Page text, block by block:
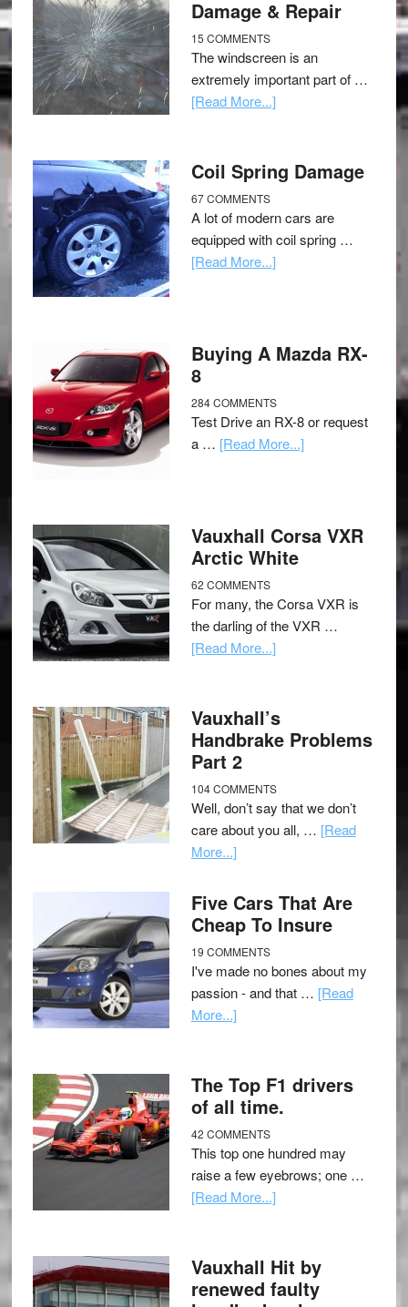
Damage & Repair
15 COMMENTS
The windscreen is an
extremely important part of …
[Read More...]
Coil Spring Damage
67 COMMENTS
A lot of modern cars are
equipped with coil spring …
[Read More...]
Buying A Mazda RX-
8
284 COMMENTS
Test Drive an RX-8 or request
a … [Read More...]
Vauxhall Corsa VXR
Arctic White
62 COMMENTS
For many, the Corsa VXR is
the darling of the VXR …
[Read More...]
Vauxhall’s
Handbrake Problems
Part 2
104 COMMENTS
Well, don’t say that we don’t
care about you all, … [Read
More...]
Five Cars That Are
Cheap To Insure
19 COMMENTS
I've made no bones about my
passion - and that … [Read
More...]
The Top F1 drivers
of all time.
42 COMMENTS
This top one hundred may
raise a few eyebrows; one …
[Read More...]
Vauxhall Hit by
renewed faulty